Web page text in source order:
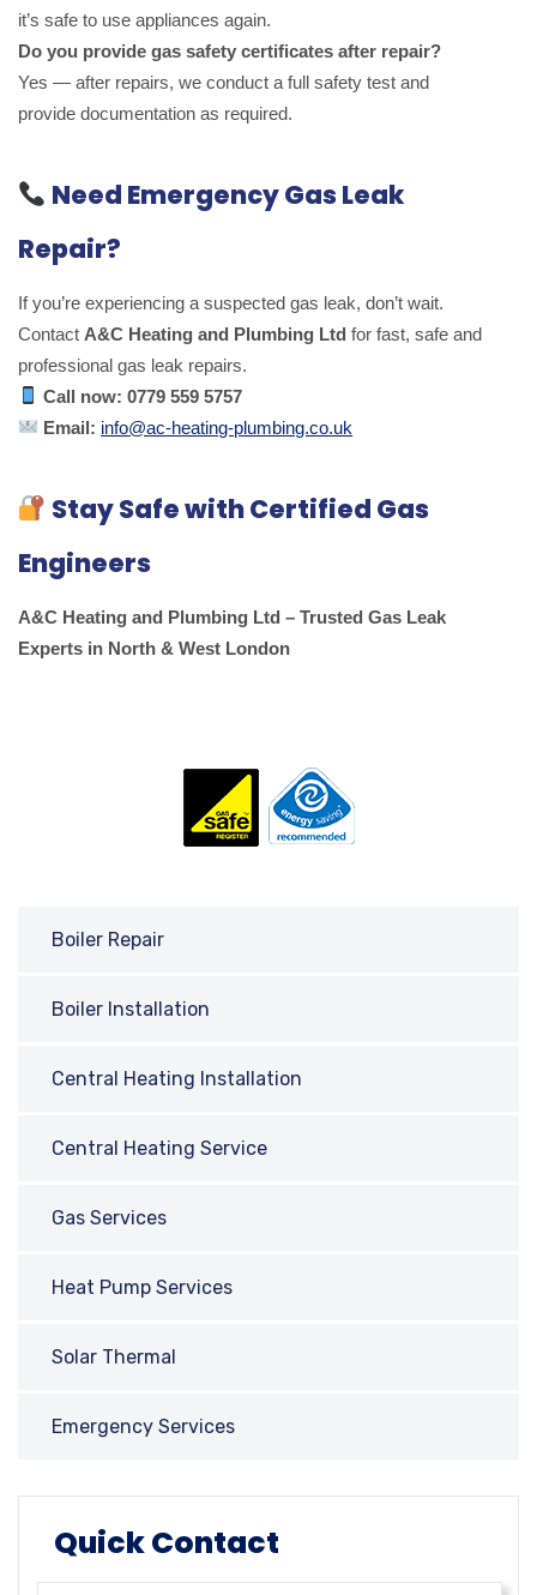
it’s safe to use appliances again.
Do you provide gas safety certificates after repair?
Yes — after repairs, we conduct a full safety test and
provide documentation as required.
Need Emergency Gas Leak
Repair?
If you’re experiencing a suspected gas leak, don’t wait.
Contact A&C Heating and Plumbing Ltd for fast, safe and
professional gas leak repairs.
Call now: 0779 559 5757
Email: info@ac-heating-plumbing.co.uk
Stay Safe with Certified Gas
Engineers
A&C Heating and Plumbing Ltd – Trusted Gas Leak
Experts in North & West London
Boiler Repair
Boiler Installation
Central Heating Installation
Central Heating Service
Gas Services
Heat Pump Services
Solar Thermal
Emergency Services
Quick Contact